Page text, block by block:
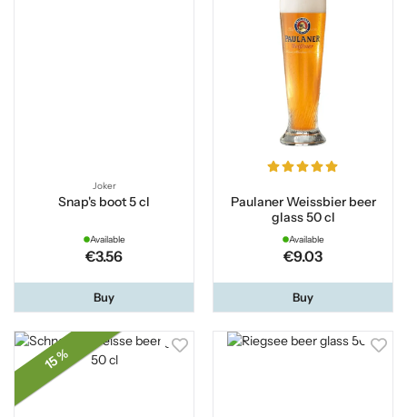
Joker
Snap's boot 5 cl
Available
€3.56
Buy
Paulaner Weissbier beer
glass 50 cl
Available
€9.03
Buy
15 %